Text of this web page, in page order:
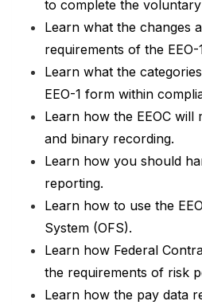
to complete the
Learn what the changes
requirements of the
Learn what the
EEO-1 form within
Learn how the EEOC will
and binary recording.
Learn how you should
reporting.
Learn how to use the
System (OFS).
Learn how Federal
the requirements of risk
Learn how the pay data